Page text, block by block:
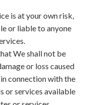
is at your own risk,
or liable to anyone
We shall not be
or loss caused
connection with the
or services available